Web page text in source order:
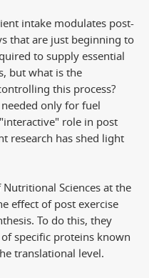
intake modulates post-
that are just beginning to
to supply essential
but what is the
this process?
only for fuel
role in post
research has shed light
Sciences at the
effect of post exercise
To do this, they
specific proteins known
translational level.